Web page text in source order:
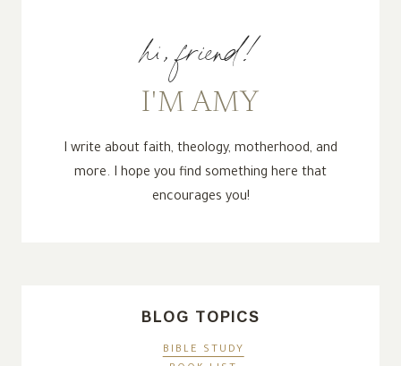
hi, friend!
I'M AMY
I write about faith, theology, motherhood, and
more. I hope you find something here that
encourages you!
BLOG TOPICS
BIBLE STUDY